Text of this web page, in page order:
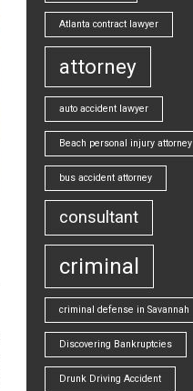
Atlanta contract lawyer
attorney
auto accident lawyer
Beach personal injury attorney
bus accident attorney
consultant
criminal
criminal defense in Savannah
Discovering Bankruptcies
Drunk Driving Accident